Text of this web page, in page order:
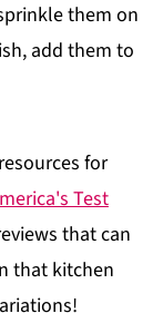
them on
add them to
for
Test
that can
that kitchen